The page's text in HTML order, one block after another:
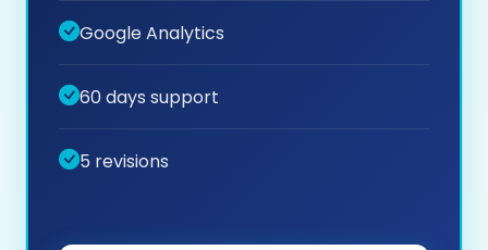
Google Analytics
60 days support
5 revisions